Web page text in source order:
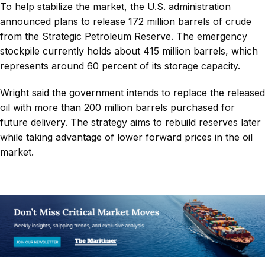
To help stabilize the market, the U.S. administration
announced plans to release 172 million barrels of crude
from the Strategic Petroleum Reserve. The emergency
stockpile currently holds about 415 million barrels, which
represents around 60 percent of its storage capacity.
Wright said the government intends to replace the released
oil with more than 200 million barrels purchased for
future delivery. The strategy aims to rebuild reserves later
while taking advantage of lower forward prices in the oil
market.